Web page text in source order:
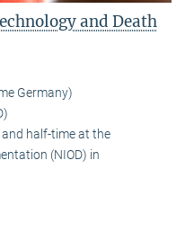
and Death
Germany)
half-time at the
(NIOD) in